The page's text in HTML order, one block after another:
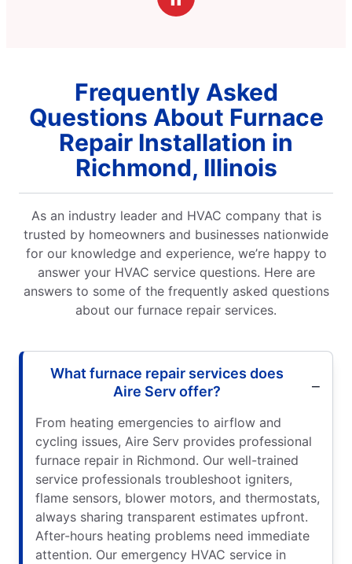
Frequently Asked
Questions About Furnace
Repair Installation in
Richmond, Illinois
As an industry leader and HVAC company that is
trusted by homeowners and businesses nationwide
for our knowledge and experience, we’re happy to
answer your HVAC service questions. Here are
answers to some of the frequently asked questions
about our furnace repair services.
What furnace repair services does
Aire Serv offer?
From heating emergencies to airflow and
cycling issues, Aire Serv provides professional
furnace repair in Richmond. Our well-trained
service professionals troubleshoot igniters,
flame sensors, blower motors, and thermostats,
always sharing transparent estimates upfront.
After-hours heating problems need immediate
attention. Our emergency HVAC service in